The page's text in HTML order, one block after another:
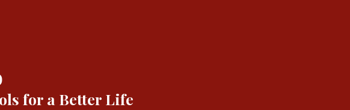
for a Better Life